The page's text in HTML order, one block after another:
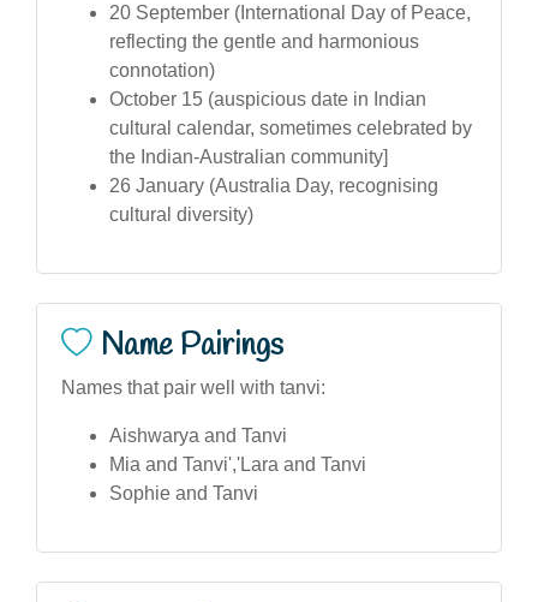
20 September (International Day of Peace,
reflecting the gentle and harmonious
connotation)
October 15 (auspicious date in Indian
cultural calendar, sometimes celebrated by
the Indian-Australian community]
26 January (Australia Day, recognising
cultural diversity)
Name Pairings
Names that pair well with tanvi:
Aishwarya and Tanvi
Mia and Tanvi','Lara and Tanvi
Sophie and Tanvi